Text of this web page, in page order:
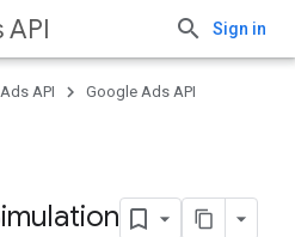
API Sign in
API
Google Ads API